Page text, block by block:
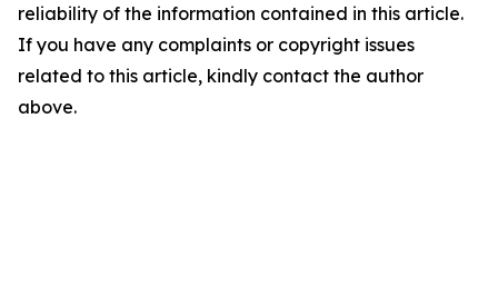
reliability of the information contained in this article.
If you have any complaints or copyright issues
related to this article, kindly contact the author
above.